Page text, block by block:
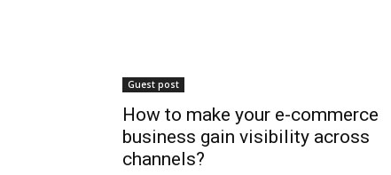
Guest post
How to make your e-commerce
business gain visibility across
channels?